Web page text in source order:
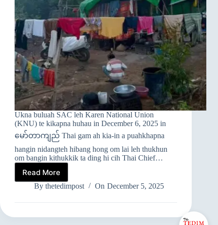
Ukna buluah SAC leh Karen National Union
(KNU) te kikapna huhau in December 6, 2025 in
မော်တာကျည် Thai gam ah kia-in a puahkhapna
hangin nidangteh hibang hong om lai leh thukhun
om bangin kithukkik ta ding hi cih Thai Chief…
Read More
➤
MYANMAR
LAM
By thetedimpost On December 5, 2025